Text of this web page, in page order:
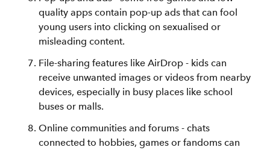
quality apps contain pop-up ads that can fool
young users into clicking on sexualised or
misleading content.
File-sharing features like AirDrop - kids can
receive unwanted images or videos from nearby
devices, especially in busy places like school
buses or malls.
Online communities and forums - chats
connected to hobbies, games or fandoms can